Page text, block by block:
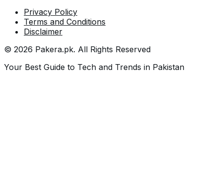
Privacy Policy
Terms and Conditions
Disclaimer
© 2026 Pakera.pk. All Rights Reserved
Your Best Guide to Tech and Trends in Pakistan